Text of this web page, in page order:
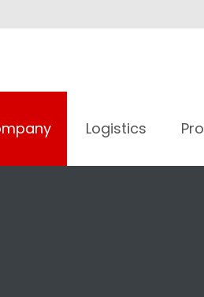
Logistics